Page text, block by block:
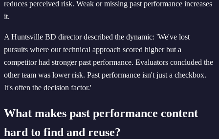
reduces perceived risk. Weak or missing past performance increases
it.
A Huntsville BD director described the dynamic: 'We've lost
pursuits where our technical approach scored higher but a
competitor had stronger past performance. Evaluators concluded the
other team was lower risk. Past performance isn't just a checkbox.
It's often the decision factor.'
What makes past performance content
hard to find and reuse?